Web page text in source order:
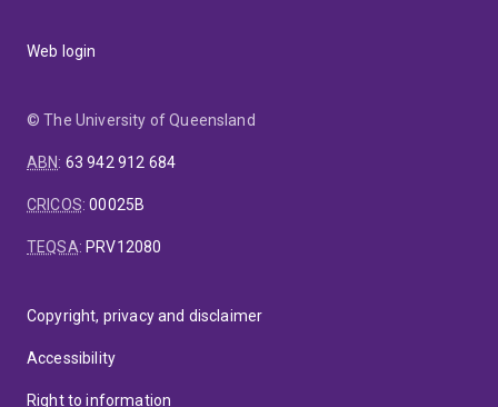
Web login
© The University of Queensland
ABN: 63 942 912 684
CRICOS:00025B
TEQSA: PRV12080
Copyright, privacy and disclaimer
Accessibility
Right to information